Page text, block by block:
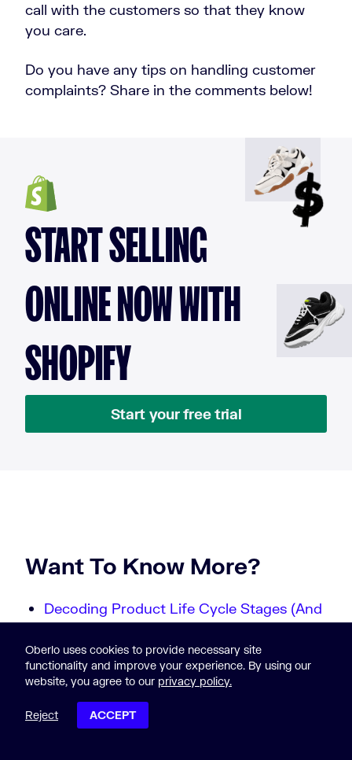
call with the customers so that they know
you care.
Do you have any tips on handling customer
complaints? Share in the comments below!
START SELLING
ONLINE NOW WITH
SHOPIFY
Start your free trial
Want To Know More?
Decoding Product Life Cycle Stages (And
How To Optimize For Them)
10 Customer Service Statistics You Need
to Know in 2024
10 Internet Statistics Every Marketer
Should Know in 2024 [Infographic]
How to Harness the Awesome Power of
Oberlo uses cookies to provide necessary site
functionality and improve your experience. By using our
website, you agree to our privacy policy.
Reject ACCEPT